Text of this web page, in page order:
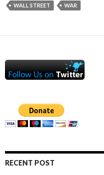
WALL STREET
WAR
RECENT POST